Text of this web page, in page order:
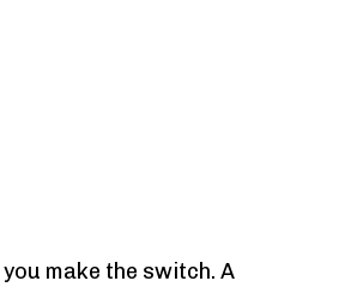
you make the switch. A